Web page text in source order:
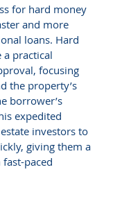
for hard money
and more
loans. Hard
a practical
focusing
the property’s
borrower’s
expedited
investors to
giving them a
paced